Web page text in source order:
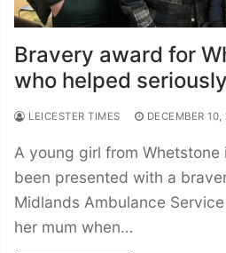
Bravery award for
who helped
LEICESTER TIMES DECEMBER
A young girl from Whetstone
been presented with a
Midlands Ambulance
her mum when…